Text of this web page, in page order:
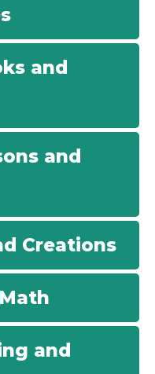
and
and
Creations
and